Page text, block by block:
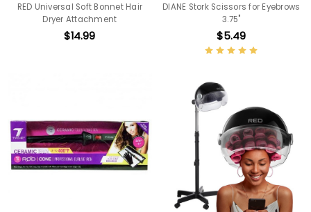
RED Universal Soft Bonnet Hair
Dryer Attachment
$14.99
DIANE Stork Scissors for Eyebrows
3.75"
$5.49